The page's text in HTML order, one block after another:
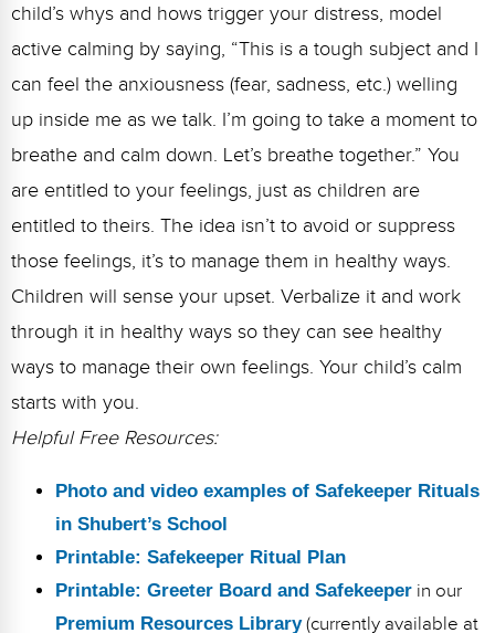
child’s whys and hows trigger your distress, model
active calming by saying, “This is a tough subject and I
can feel the anxiousness (fear, sadness, etc.) welling
up inside me as we talk. I’m going to take a moment to
breathe and calm down. Let’s breathe together.” You
are entitled to your feelings, just as children are
entitled to theirs. The idea isn’t to avoid or suppress
those feelings, it’s to manage them in healthy ways.
Children will sense your upset. Verbalize it and work
through it in healthy ways so they can see healthy
ways to manage their own feelings. Your child’s calm
starts with you.
Helpful Free Resources:
Photo and video examples of Safekeeper Rituals
in Shubert’s School
Printable: Safekeeper Ritual Plan
Printable: Greeter Board and Safekeeper in our
Premium Resources Library(currently available at